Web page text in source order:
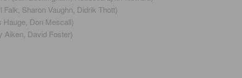
Falk, Sharon Vaughn, Didrik Thott)
Hauge, Don Mescall)
Aiken, David Foster)